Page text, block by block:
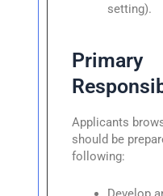
setting).
Primary
Applicants
should be
following: